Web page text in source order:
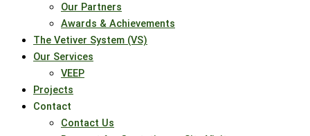
Our Partners
Awards & Achievements
The Vetiver System (VS)
Our Services
VEEP
Projects
Contact
Contact Us